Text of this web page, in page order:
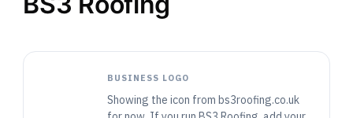
BUSINESS LOGO
Showing the icon from bs3roofing.co.uk